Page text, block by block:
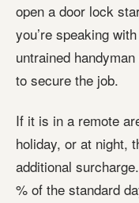
open a door lock
you’re speaking
untrained
to secure the job.
If it is in a remote
holiday, or at night,
additional
% of the standard